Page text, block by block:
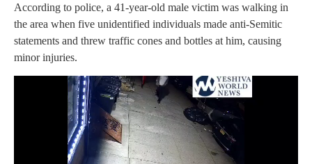
According to police, a 41-year-old male victim was walking in
the area when five unidentified individuals made anti-Semitic
statements and threw traffic cones and bottles at him, causing
minor injuries.